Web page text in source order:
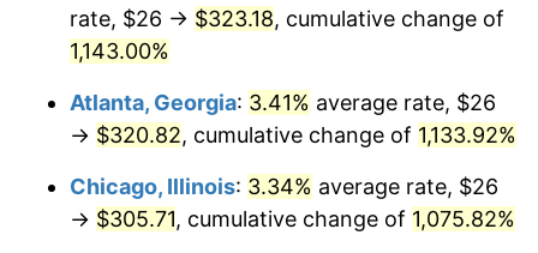
1984 $103.90 4.32%
$109.60 1.86%
1987 $113.60 3.65%
$118.30 4.14%
rate, $26 → $323.18, cumulative change of
1,143.00%
Atlanta, Georgia: 3.41% average rate, $26
→ $320.82, cumulative change of 1,133.92%
Chicago, Illinois: 3.34% average rate, $26
→ $305.71, cumulative change of 1,075.82%